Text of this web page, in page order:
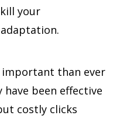
your
than ever
been effective
costly clicks